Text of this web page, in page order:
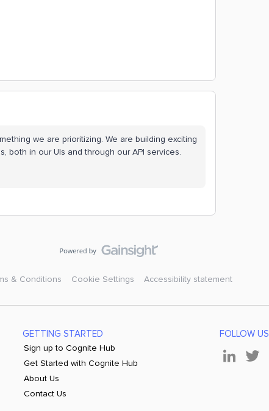
we are prioritizing. We are building exciting
both in our UIs and through our API services.
& Conditions Cookie Settings Accessibility statement
GETTING STARTED
Sign up to Cognite Hub
Get Started with Cognite Hub
About Us
Contact Us
FOLLOW US